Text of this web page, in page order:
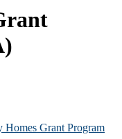
Grant Program